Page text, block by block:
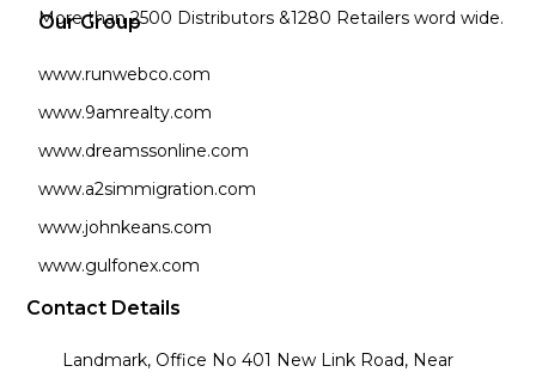
More than 2500 Distributors &1280 Retailers word wide.
Our Group
www.runwebco.com
www.9amrealty.com
www.dreamssonline.com
www.a2simmigration.com
www.johnkeans.com
www.gulfonex.com
Contact Details
Landmark, Office No 401 New Link Road, Near